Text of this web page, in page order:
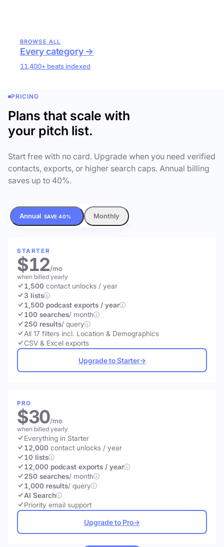
BROWSE ALL
Every category →
11,400+ beats indexed
PRICING
Plans that scale with
your pitch list.
Start free with no card. Upgrade when you need verified
contacts, exports, or higher search caps. Annual billing
saves up to 40%.
Annual SAVE 40% Monthly
STARTER
$12/mo
when billed yearly
1,500 contact unlocks / year
3 lists
1,500 podcast exports / year
100 searches/ month
250 results/ query
All 17 filters incl. Location & Demographics
CSV & Excel exports
Upgrade to Starter→
PRO
$30/mo
when billed yearly
Everything in Starter
12,000 contact unlocks / year
10 lists
12,000 podcast exports / year
250 searches/ month
1,000 results/ query
AI Search
Priority email support
Upgrade to Pro→